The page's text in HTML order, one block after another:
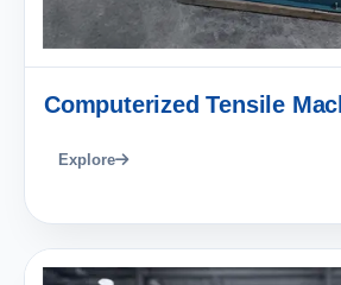
Computerized Tensile
Explore